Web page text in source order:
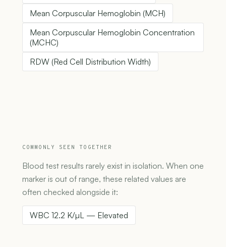
Mean Corpuscular Hemoglobin (MCH)
Mean Corpuscular Hemoglobin Concentration
(MCHC)
RDW (Red Cell Distribution Width)
COMMONLY SEEN TOGETHER
Blood test results rarely exist in isolation. When one
marker is out of range, these related values are
often checked alongside it:
WBC 12.2 K/µL — Elevated